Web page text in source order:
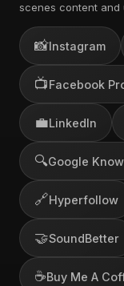
scenes content and
📸Instagram
📺Facebook
💼LinkedIn
🔍Google
🔗Hyperfollow
🤝SoundBetter
☕Buy Me A